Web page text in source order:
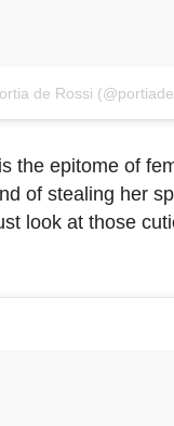
de Rossi
the epitome of
of stealing her
look at those